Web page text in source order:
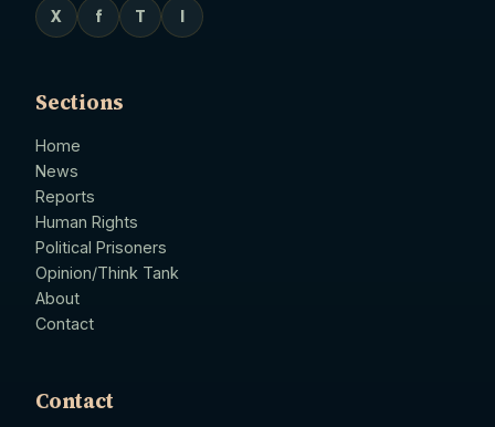
X f T
Sections
Home
News
Reports
Human Rights
Political Prisoners
Opinion/Think Tank
About
Contact
Contact